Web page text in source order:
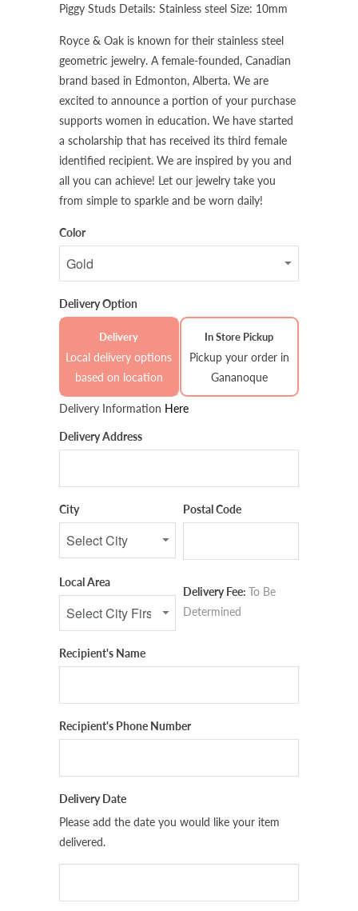
Piggy Studs Details: Stainless steel Size: 10mm
Royce & Oak is known for their stainless steel
geometric jewelry. A female-founded, Canadian
brand based in Edmonton, Alberta. We are
excited to announce a portion of your purchase
supports women in education. We have started
a scholarship that has received its third female
identified recipient. We are inspired by you and
all you can achieve! Let our jewelry take you
from simple to sparkle and be worn daily!
Color
Delivery Option
Delivery
Local delivery options
based on location
In Store Pickup
Pickup your order in
Gananoque
Delivery Information Here
Delivery Address
City Postal Code
Local Area
Delivery Fee: To Be
Determined
Recipient's Name
Recipient's Phone Number
Delivery Date
Please add the date you would like your item
delivered.